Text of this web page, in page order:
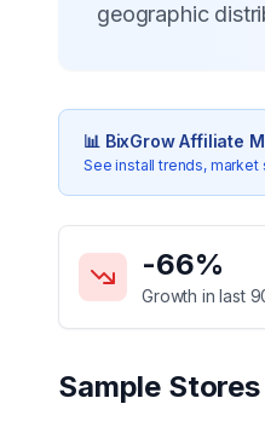
geographic
📊 BixGrow Affiliate
See install trends,
Key Statistics for
-66%
Growth in last
Sample